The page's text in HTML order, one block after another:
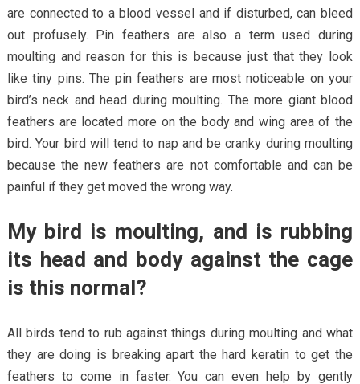
are connected to a blood vessel and if disturbed, can bleed
out profusely. Pin feathers are also a term used during
moulting and reason for this is because just that they look
like tiny pins. The pin feathers are most noticeable on your
bird’s neck and head during moulting. The more giant blood
feathers are located more on the body and wing area of the
bird. Your bird will tend to nap and be cranky during moulting
because the new feathers are not comfortable and can be
painful if they get moved the wrong way.
My bird is moulting, and is rubbing
its head and body against the cage
is this normal?
All birds tend to rub against things during moulting and what
they are doing is breaking apart the hard keratin to get the
feathers to come in faster. You can even help by gently